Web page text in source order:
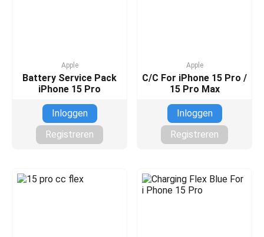
Apple
Battery Service Pack
iPhone 15 Pro
Inloggen
Registreren
Apple
C/C For iPhone 15 Pro /
15 Pro Max
Inloggen
Registreren